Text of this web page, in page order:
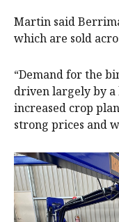
Martin said
which are sold
“Demand for the
driven largely by a
increased crop
strong prices and